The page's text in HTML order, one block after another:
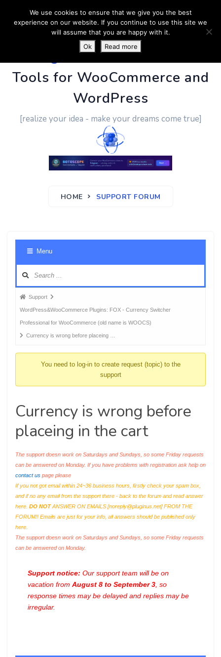
PluginUs.Net- Business
Tools for WooCommerce and
WordPress
[realize your idea - make your dreams come true]
HOME SUPPORT FORUM
Menu
Forum
breadcrumbs
-
You
Support
WordPress&WooCommerce Plugins: FOX - Currency Switcher
Professional for WooCommerce (old name is WOOCS)
Currency is wrong before placeing …
You need to log-in to create request (topic) to the
support
Currency is wrong before
placeing in the cart
The support doesn work on Saturdays and Sundays, so some Friday requests
can be answered on Monday. If you have problems with registration ask help on
contact us page please
If you not got email within 24~36 business hours, firstly check your spam box,
and if no any email from the support there - back to the forum and read answer
here. DO NOTANSWER ON EMAILS [noreply@pluginus.net] FROM THE
FORUM!! Emails are just for your info, all answers should be published only
here.
The support doesn work on Saturdays and Sundays, so some Friday requests
can be answered on Monday.
Support notice: Our support team will be on
vacation from August 8 to September 3 , so
response times may be delayed and replies may be
irregular.
We use cookies to ensure that we give you the best
experience on our website. If you continue to use this site we
will assume that you are happy with it.
Ok
Read more